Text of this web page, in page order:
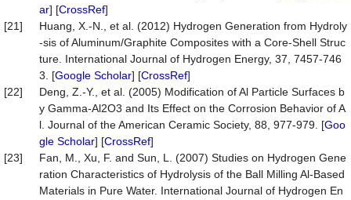
ar] [CrossRef]
[21]
Huang, X.-N., et al. (2012) Hydrogen Generation from Hydroly
-sis of Aluminum/Graphite Composites with a Core-Shell Struc
ture. International Journal of Hydrogen Energy, 37, 7457-746
3. [Google Scholar] [CrossRef]
[22]
Deng, Z.-Y., et al. (2005) Modification of Al Particle Surfaces b
y Gamma-Al2O3 and Its Effect on the Corrosion Behavior of A
l. Journal of the American Ceramic Society, 88, 977-979. [Goo
gle Scholar] [CrossRef]
[23]
Fan, M., Xu, F. and Sun, L. (2007) Studies on Hydrogen Gene
ration Characteristics of Hydrolysis of the Ball Milling Al-Based
Materials in Pure Water. International Journal of Hydrogen En